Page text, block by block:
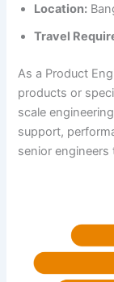
Location:
Travel
As a Product
products or
scale
support,
senior